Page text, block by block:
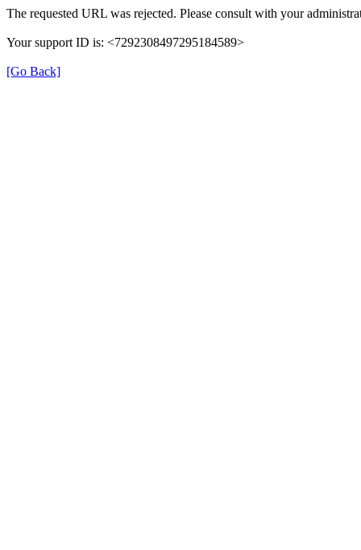
The requested URL was rejected. Please consult with your
Your support ID is: <7292308497295184589>
[Go Back]